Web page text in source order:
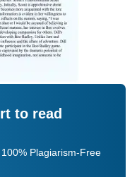
to read
Plagiarism-Free